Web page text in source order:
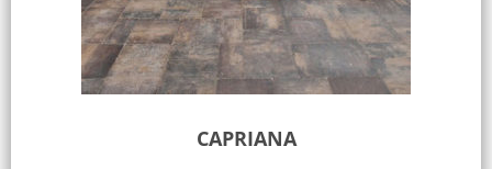
CAPRIANA